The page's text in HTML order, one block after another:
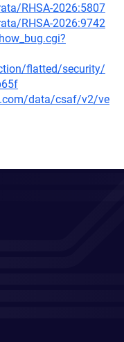
RHSA-2026:5807
RHSA-2026:9742
flatted/security/
data/csaf/v2/ve